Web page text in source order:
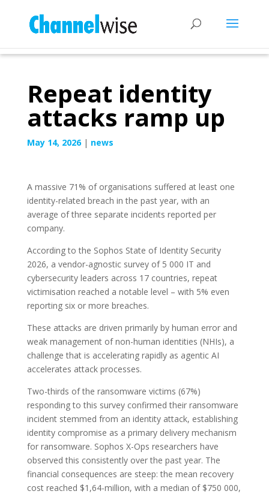
Repeat identity
attacks ramp up
May 14, 2026| news
A massive 71% of organisations suffered at least one
identity-related breach in the past year, with an
average of three separate incidents reported per
company.
According to the Sophos State of Identity Security
2026, a vendor-agnostic survey of 5 000 IT and
cybersecurity leaders across 17 countries, repeat
victimisation reached a notable level – with 5% even
reporting six or more breaches.
These attacks are driven primarily by human error and
weak management of non-human identities (NHIs), a
challenge that is accelerating rapidly as agentic AI
accelerates attack processes.
Two-thirds of the ransomware victims (67%)
responding to this survey confirmed their ransomware
incident stemmed from an identity attack, establishing
identity compromise as a primary delivery mechanism
for ransomware. Sophos X-Ops researchers have
observed this consistently over the past year. The
financial consequences are steep: the mean recovery
cost reached $1,64-million, with a median of $750 000,